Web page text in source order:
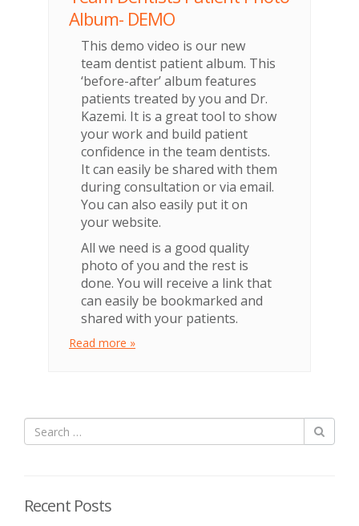
Album- DEMO
This demo video is our new
team dentist patient album. This
‘before-after’ album features
patients treated by you and Dr.
Kazemi. It is a great tool to show
your work and build patient
confidence in the team dentists.
It can easily be shared with them
during consultation or via email.
You can also easily put it on
your website.
All we need is a good quality
photo of you and the rest is
done. You will receive a link that
can easily be bookmarked and
shared with your patients.
Read more »
Recent Posts